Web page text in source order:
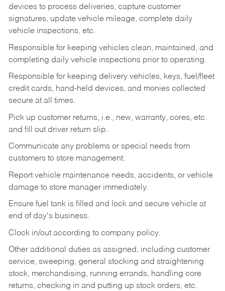
devices to process deliveries, capture customer
signatures, update vehicle mileage, complete daily
vehicle inspections, etc.
Responsible for keeping vehicles clean, maintained, and
completing daily vehicle inspections prior to operating.
Responsible for keeping delivery vehicles, keys, fuel/fleet
credit cards, hand-held devices, and monies collected
secure at all times.
Pick up customer returns, i.e., new, warranty, cores, etc.
and fill out driver return slip.
Communicate any problems or special needs from
customers to store management.
Report vehicle maintenance needs, accidents, or vehicle
damage to store manager immediately.
Ensure fuel tank is filled and lock and secure vehicle at
end of day's business.
Clock in/out according to company policy.
Other additional duties as assigned, including customer
service, sweeping, general stocking and straightening
stock, merchandising, running errands, handling core
returns, checking in and putting up stock orders, etc.